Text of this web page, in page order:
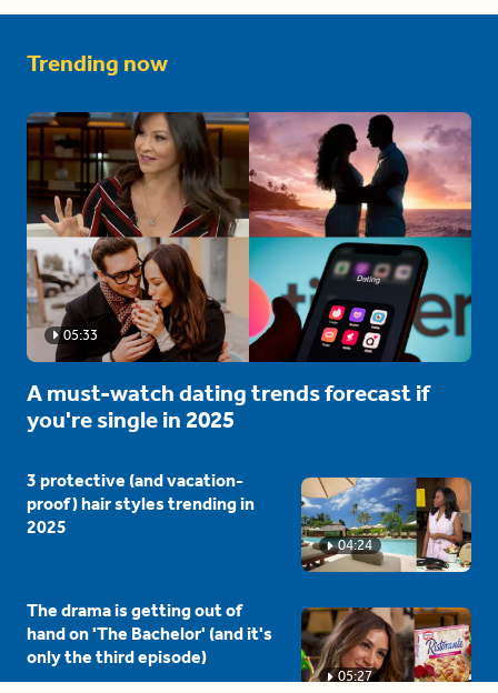
Trending now
05:33
A must-watch dating trends forecast if
you're single in 2025
04:24
3 protective (and vacation-
proof) hair styles trending in
2025
05:27
The drama is getting out of
hand on 'The Bachelor' (and it's
only the third episode)